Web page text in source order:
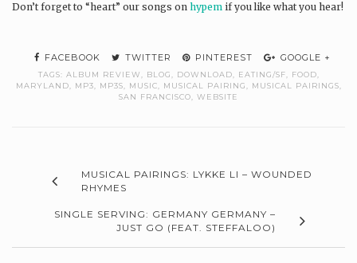
Don’t forget to “heart” our songs on hypem if you like what you hear!
FACEBOOK TWITTER PINTEREST GOOGLE +
TAGS: ALBUM REVIEW BLOG DOWNLOAD EATING/SF FOOD
MARYLAND
MP3 MP3S MUSIC MUSICAL PAIRING MUSICAL PAIRINGS
SAN FRANCISCO
WEBSITE
MUSICAL PAIRINGS: LYKKE LI – WOUNDED
RHYMES
SINGLE SERVING: GERMANY GERMANY –
JUST GO (FEAT. STEFFALOO)